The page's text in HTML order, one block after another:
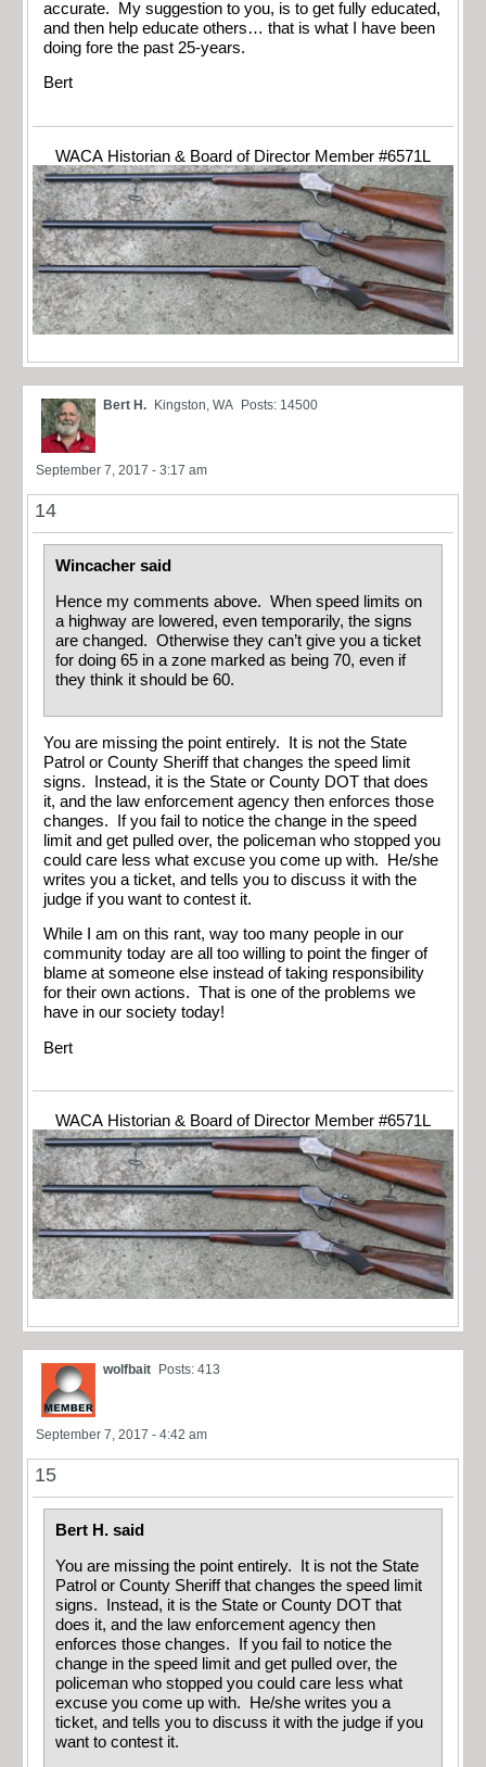
accurate. My suggestion to you, is to get fully educated,
and then help educate others… that is what I have been
doing fore the past 25-years.
Bert
WACA Historian & Board of Director Member #6571L
Bert H. Kingston, WA Posts: 14500
September 7, 2017 - 3:17 am
14
Wincacher said
Hence my comments above. When speed limits on
a highway are lowered, even temporarily, the signs
are changed. Otherwise they can’t give you a ticket
for doing 65 in a zone marked as being 70, even if
they think it should be 60.
You are missing the point entirely. It is not the State
Patrol or County Sheriff that changes the speed limit
signs. Instead, it is the State or County DOT that does
it, and the law enforcement agency then enforces those
changes. If you fail to notice the change in the speed
limit and get pulled over, the policeman who stopped you
could care less what excuse you come up with. He/she
writes you a ticket, and tells you to discuss it with the
judge if you want to contest it.
While I am on this rant, way too many people in our
community today are all too willing to point the finger of
blame at someone else instead of taking responsibility
for their own actions. That is one of the problems we
have in our society today!
Bert
WACA Historian & Board of Director Member #6571L
wolfbait Posts: 413
September 7, 2017 - 4:42 am
15
Bert H. said
You are missing the point entirely. It is not the State
Patrol or County Sheriff that changes the speed limit
signs. Instead, it is the State or County DOT that
does it, and the law enforcement agency then
enforces those changes. If you fail to notice the
change in the speed limit and get pulled over, the
policeman who stopped you could care less what
excuse you come up with. He/she writes you a
ticket, and tells you to discuss it with the judge if you
want to contest it.